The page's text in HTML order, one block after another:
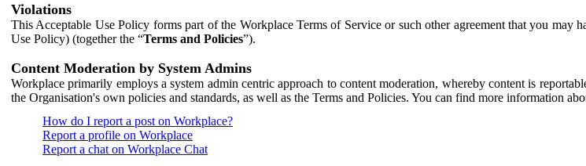
Violations
This Acceptable Use Policy forms part of the Workplace Terms of Service or such other agreement that you
Use Policy) (together the “Terms and Policies”).
Content Moderation by System Admins
Workplace primarily employs a system admin centric approach to content moderation, whereby content is
the Organisation's own policies and standards, as well as the Terms and Policies. You can find more information
How do I report a post on Workplace?
Report a profile on Workplace
Report a chat on Workplace Chat